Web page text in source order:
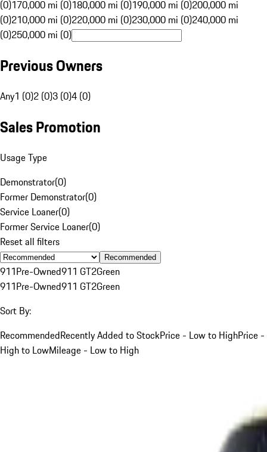
(0)170,000 mi (0)180,000 mi (0)190,000 mi (0)200,000 mi
(0)210,000 mi (0)220,000 mi (0)230,000 mi (0)240,000 mi
(0)250,000 mi (0)
Previous Owners
Any1 (0)2 (0)3 (0)4 (0)
Sales Promotion
Usage Type
Demonstrator(0)
Former Demonstrator(0)
Service Loaner(0)
Former Service Loaner(0)
Reset all filters
Recommended
911Pre-Owned911 GT2Green
911Pre-Owned911 GT2Green
Sort By:
RecommendedRecently Added to StockPrice - Low to HighPrice -
High to LowMileage - Low to High